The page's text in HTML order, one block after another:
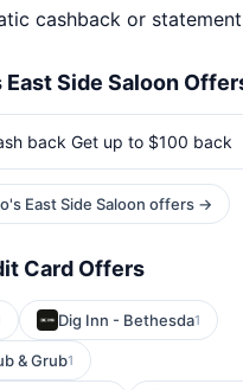
cashback or
East Side Saloon
back Get up to $100 back
East Side Saloon offers →
Card Offers
Dig Inn - Bethesda1
& Grub1